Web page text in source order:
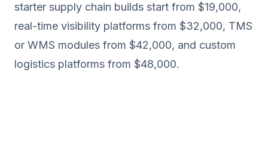
starter supply chain builds start from $19,000,
real-time visibility platforms from $32,000, TMS
or WMS modules from $42,000, and custom
logistics platforms from $48,000.